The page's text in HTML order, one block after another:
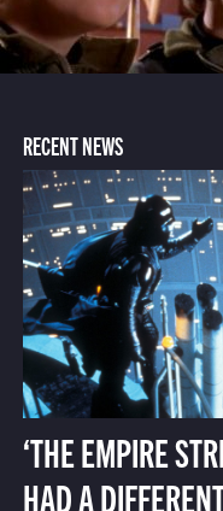
RECENT NEWS
‘THE EMPIRE
HAD A